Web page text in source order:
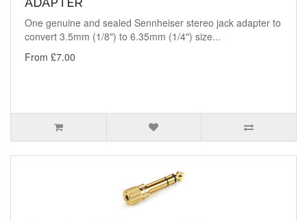
One genuine and sealed Sennheiser stereo jack adapter to
convert 3.5mm (1/8") to 6.35mm (1/4") size...
From £7.00